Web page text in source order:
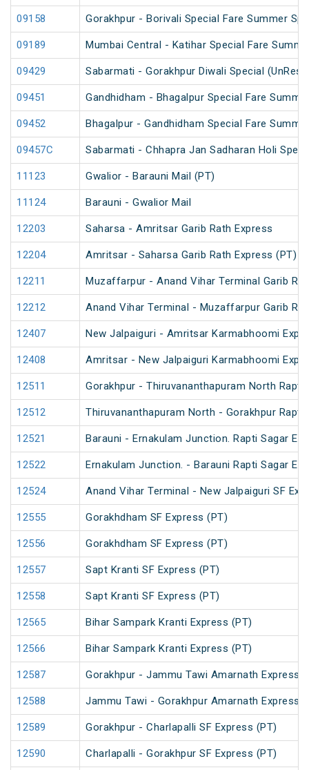
09158 Gorakhpur - Borivali Special Fare Summer
09189 Mumbai Central - Katihar Special Fare
09429 Sabarmati - Gorakhpur Diwali Special
09451 Gandhidham - Bhagalpur Special Fare
09452 Bhagalpur - Gandhidham Special Fare
09457C Sabarmati - Chhapra Jan Sadharan Holi
11123 Gwalior - Barauni Mail (PT)
11124 Barauni - Gwalior Mail
12203 Saharsa - Amritsar Garib Rath Express
12204 Amritsar - Saharsa Garib Rath Express (PT)
12211 Muzaffarpur - Anand Vihar Terminal Garib
12212 Anand Vihar Terminal - Muzaffarpur Garib
12407 New Jalpaiguri - Amritsar Karmabhoomi
12408 Amritsar - New Jalpaiguri Karmabhoomi
12511 Gorakhpur - Thiruvananthapuram North Rapti
12512 Thiruvananthapuram North - Gorakhpur Rapti
12521 Barauni - Ernakulam Junction. Rapti Sagar
12522 Ernakulam Junction. - Barauni Rapti Sagar
12524 Anand Vihar Terminal - New Jalpaiguri SF
12555 Gorakhdham SF Express (PT)
12556 Gorakhdham SF Express (PT)
12557 Sapt Kranti SF Express (PT)
12558 Sapt Kranti SF Express (PT)
12565 Bihar Sampark Kranti Express (PT)
12566 Bihar Sampark Kranti Express (PT)
12587 Gorakhpur - Jammu Tawi Amarnath Express
12588 Jammu Tawi - Gorakhpur Amarnath Express
12589 Gorakhpur - Charlapalli SF Express (PT)
12590 Charlapalli - Gorakhpur SF Express (PT)